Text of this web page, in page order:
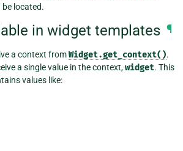
located.
in widget templates ¶
a context fromWidget.get_context().
a single value in the context,widget. This
values like: